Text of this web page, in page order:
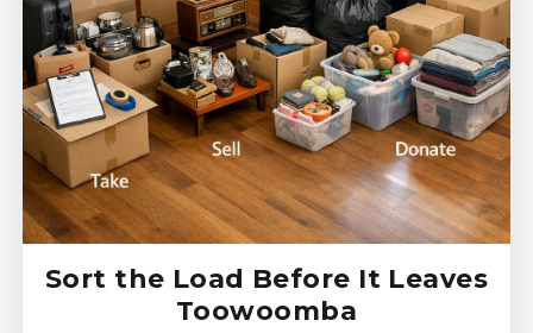
Sort the Load Before It Leaves
Toowoomba